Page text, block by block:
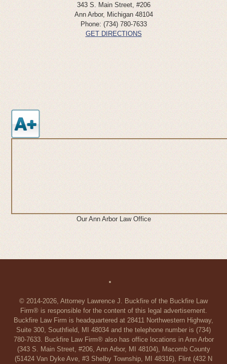
343 S. Main Street, #206
Ann Arbor, Michigan 48104
Phone: (734) 780-7633
GET DIRECTIONS
Our Ann Arbor Law Office
© 2014-2026, Attorney Lawrence J. Buckfire of the Buckfire Law
Firm® is responsible for the content of this legal advertisement.
Buckfire Law Firm is headquartered at 28411 Northwestern Highway,
Suite 300, Southfield, MI 48034 and the telephone number is (734)
780-7633. Buckfire Law Firm® also has office locations in Ann Arbor
(343 S. Main Street, #206, Ann Arbor, MI 48104), Macomb County
(51424 Van Dyke Ave, #3 Shelby Township, MI 48316), Flint (432 N